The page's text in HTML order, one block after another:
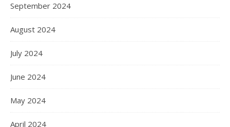
September 2024
August 2024
July 2024
June 2024
May 2024
April 2024